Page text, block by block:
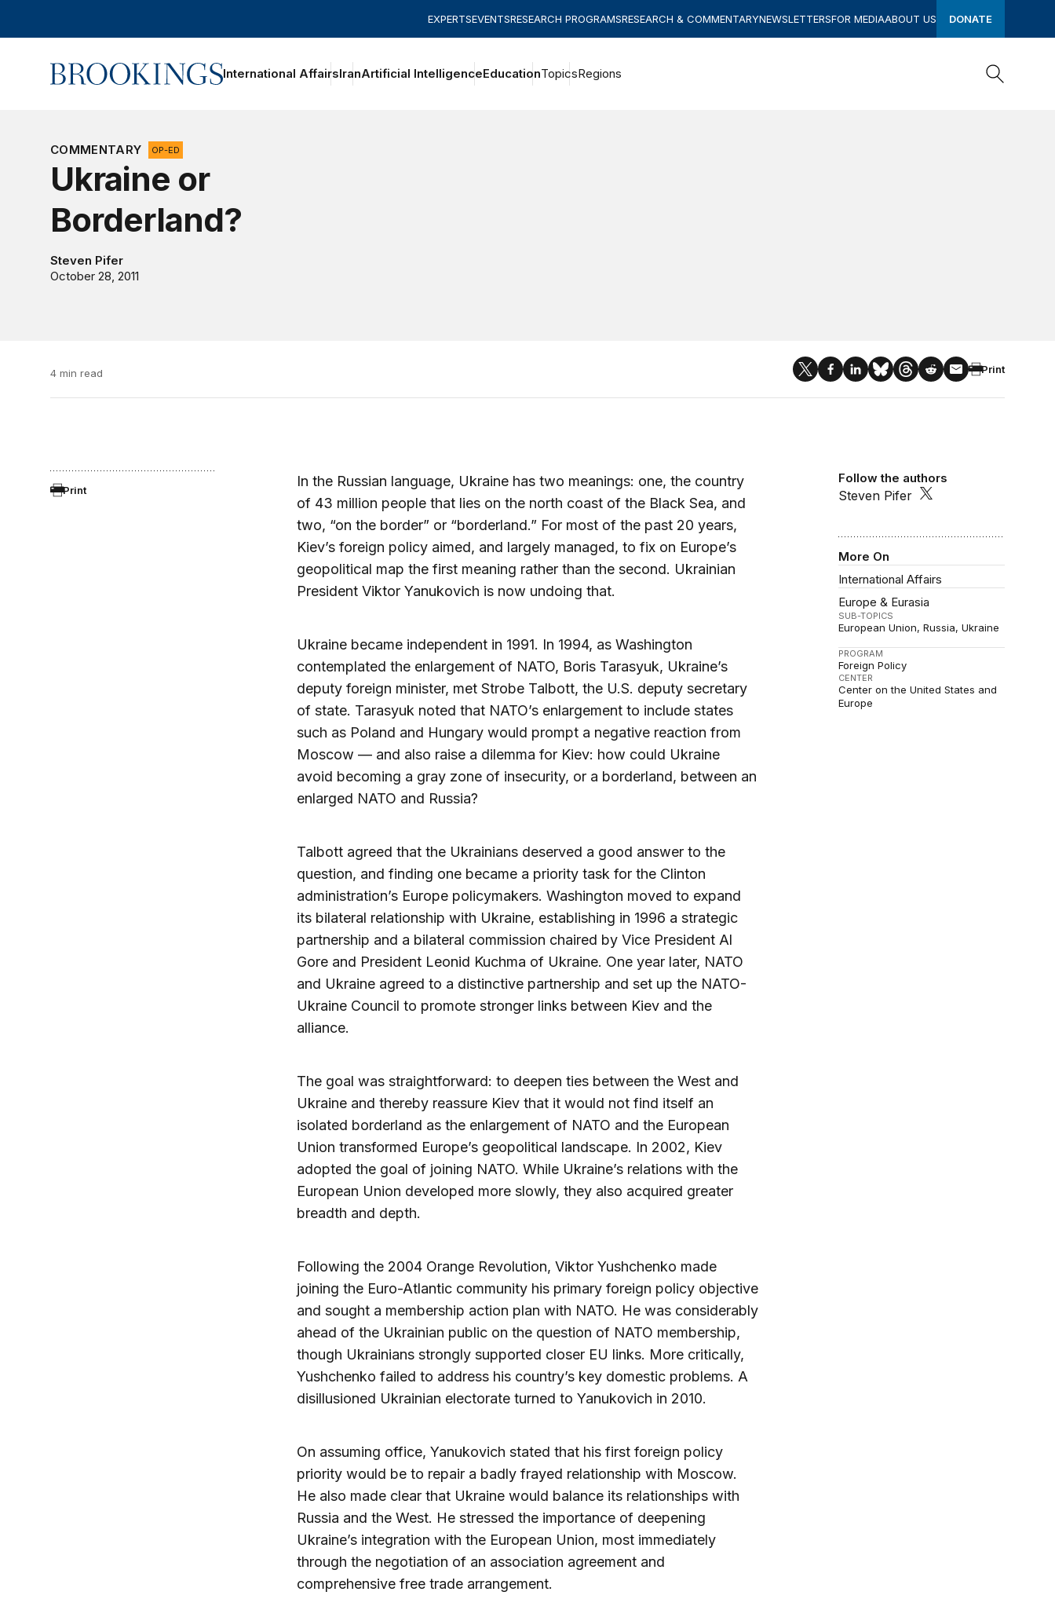
EXPERTSEVENTSRESEARCH PROGRAMSRESEARCH & COMMENTARYNEWSLETTERSFOR MEDIAABOUT US DONATE
Home International AffairsIranArtificial IntelligenceEducationTopicsRegions
COMMENTARY OP-ED
Ukraine or
Borderland?
Steven Pifer
October 28, 2011
4 min read Print
Print
Follow the authors
Steven Pifer
More On
International Affairs
Europe & Eurasia
SUB-TOPICS
European Union Russia Ukraine
PROGRAM
Foreign Policy
CENTER
Center on the United States and
Europe
In the Russian language, Ukraine has two meanings: one, the country
of 43 million people that lies on the north coast of the Black Sea, and
two, “on the border” or “borderland.” For most of the past 20 years,
Kiev’s foreign policy aimed, and largely managed, to fix on Europe’s
geopolitical map the first meaning rather than the second. Ukrainian
President Viktor Yanukovich is now undoing that.
Ukraine became independent in 1991. In 1994, as Washington
contemplated the enlargement of NATO, Boris Tarasyuk, Ukraine’s
deputy foreign minister, met Strobe Talbott, the U.S. deputy secretary
of state. Tarasyuk noted that NATO’s enlargement to include states
such as Poland and Hungary would prompt a negative reaction from
Moscow — and also raise a dilemma for Kiev: how could Ukraine
avoid becoming a gray zone of insecurity, or a borderland, between an
enlarged NATO and Russia?
Talbott agreed that the Ukrainians deserved a good answer to the
question, and finding one became a priority task for the Clinton
administration’s Europe policymakers. Washington moved to expand
its bilateral relationship with Ukraine, establishing in 1996 a strategic
partnership and a bilateral commission chaired by Vice President Al
Gore and President Leonid Kuchma of Ukraine. One year later, NATO
and Ukraine agreed to a distinctive partnership and set up the NATO-
Ukraine Council to promote stronger links between Kiev and the
alliance.
The goal was straightforward: to deepen ties between the West and
Ukraine and thereby reassure Kiev that it would not find itself an
isolated borderland as the enlargement of NATO and the European
Union transformed Europe’s geopolitical landscape. In 2002, Kiev
adopted the goal of joining NATO. While Ukraine’s relations with the
European Union developed more slowly, they also acquired greater
breadth and depth.
Following the 2004 Orange Revolution, Viktor Yushchenko made
joining the Euro-Atlantic community his primary foreign policy objective
and sought a membership action plan with NATO. He was considerably
ahead of the Ukrainian public on the question of NATO membership,
though Ukrainians strongly supported closer EU links. More critically,
Yushchenko failed to address his country’s key domestic problems. A
disillusioned Ukrainian electorate turned to Yanukovich in 2010.
On assuming office, Yanukovich stated that his first foreign policy
priority would be to repair a badly frayed relationship with Moscow.
He also made clear that Ukraine would balance its relationships with
Russia and the West. He stressed the importance of deepening
Ukraine’s integration with the European Union, most immediately
through the negotiation of an association agreement and
comprehensive free trade arrangement.